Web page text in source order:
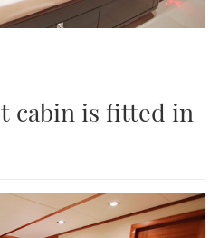
cabin is fitted in